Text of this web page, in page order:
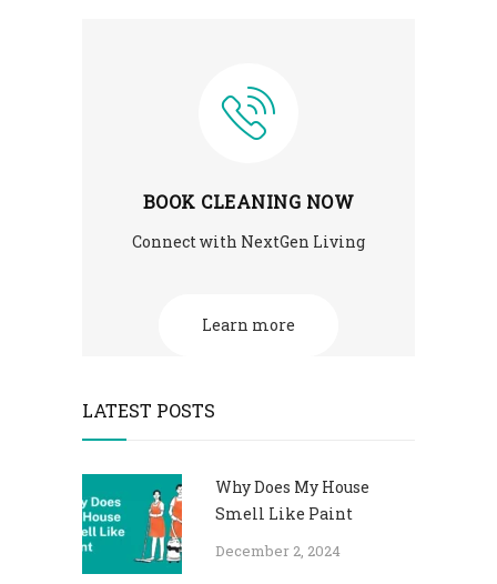
BOOK CLEANING NOW
Connect with NextGen Living
Learn more
LATEST POSTS
Why Does My House
Smell Like Paint
December 2, 2024